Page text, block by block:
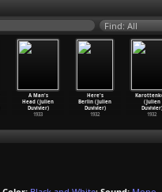
Find: All
A Man's
Head (Julien
Duvivier)
1933
Here's
Berlin (Julien
Duvivier)
1932
(Julien
Duvivier)
1932